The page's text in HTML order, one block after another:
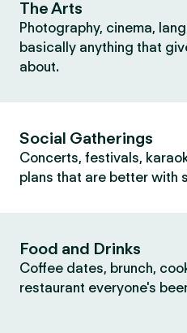
The Arts
Photography, cinema,
basically anything that
about.
Social Gatherings
Concerts, festivals,
plans that are better with
Food and Drinks
Coffee dates, brunch,
restaurant everyone's